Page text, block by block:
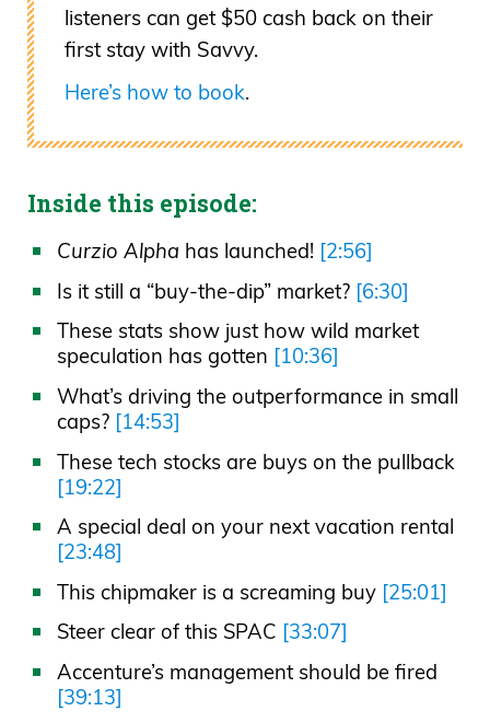
listeners can get $50 cash back on their
first stay with Savvy.
Here’s how to book.
Inside this episode:
Curzio Alpha has launched! [2:56]
Is it still a “buy-the-dip” market? [6:30]
These stats show just how wild market
speculation has gotten [10:36]
What’s driving the outperformance in small
caps? [14:53]
These tech stocks are buys on the pullback
[19:22]
A special deal on your next vacation rental
[23:48]
This chipmaker is a screaming buy [25:01]
Steer clear of this SPAC [33:07]
Accenture’s management should be fired
[39:13]